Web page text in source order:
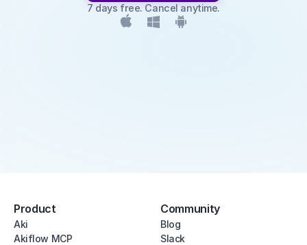
7 days free. Cancel anytime.
Product
Aki
Akiflow MCP
Community
Blog
Slack